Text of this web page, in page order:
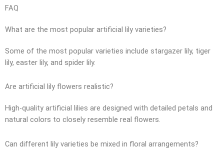
FAQ
What are the most popular artificial lily varieties?
Some of the most popular varieties include stargazer lily, tiger
lily, easter lily, and spider lily.
Are artificial lily flowers realistic?
High-quality artificial lilies are designed with detailed petals and
natural colors to closely resemble real flowers.
Can different lily varieties be mixed in floral arrangements?